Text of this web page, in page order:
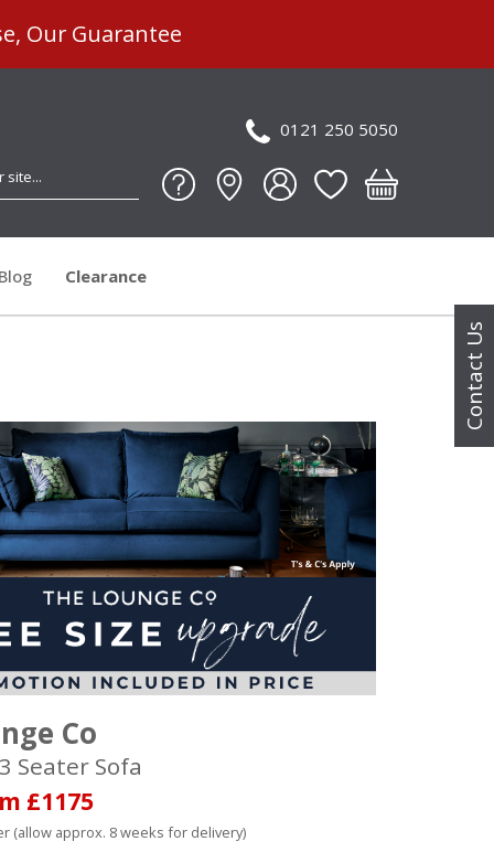
Contact Us
Our Guarantee
0121 250 5050
Blog Clearance
Co
Seater Sofa
£1175
(allow approx. 8 weeks for delivery)